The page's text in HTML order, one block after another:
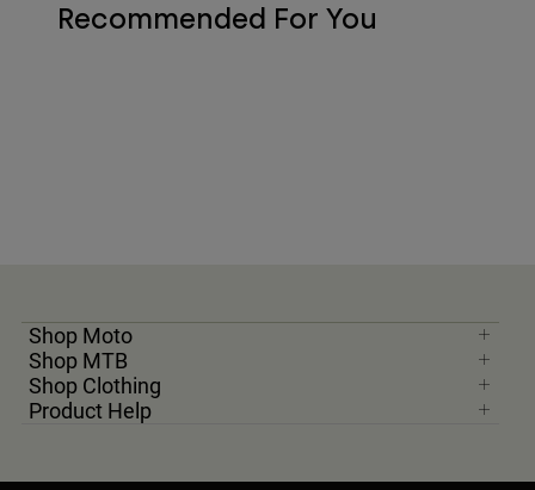
Recommended For You
Shop Moto
Shop MTB
Shop Clothing
Product Help